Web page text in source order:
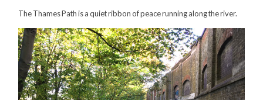
The Thames Path is a quiet ribbon of peace running along the river.